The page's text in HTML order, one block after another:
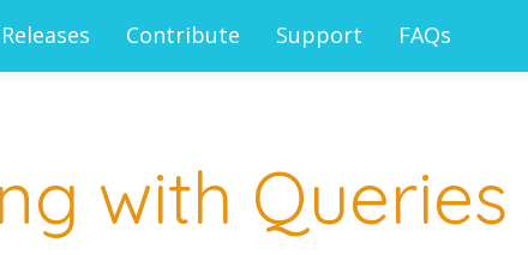
Releases Contribute Support FAQs
with